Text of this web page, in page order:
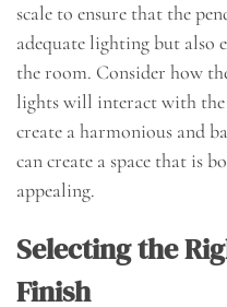
scale to ensure that the
adequate lighting but also
the room. Consider how
lights will interact with
create a harmonious and
can create a space that is
appealing.
Selecting the
Finish